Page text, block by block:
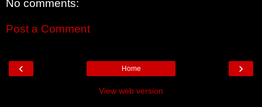
No comments:
Post a Comment
‹ ›
Home
View web version